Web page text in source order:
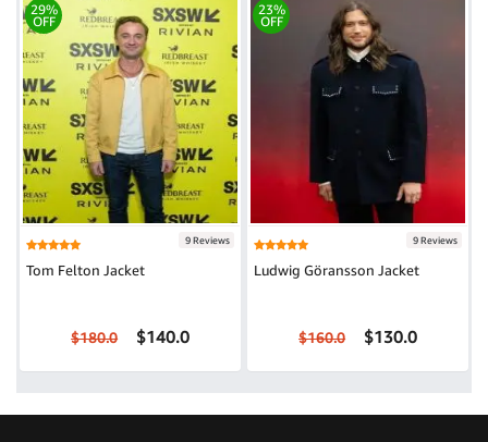
29%
OFF
9 Reviews
Tom Felton Jacket
$180.0 $140.0
23%
OFF
9 Reviews
Ludwig Göransson Jacket
$160.0 $130.0